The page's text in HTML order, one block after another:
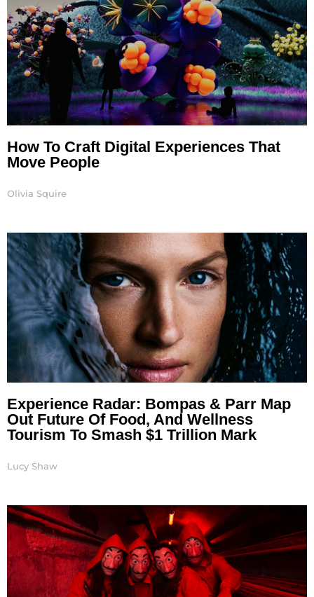
How To Craft Digital Experiences That
Move People
Olivia Squire
Experience Radar: Bompas & Parr Map
Out Future Of Food, And Wellness
Tourism To Smash $1 Trillion Mark
Lucy Shaw